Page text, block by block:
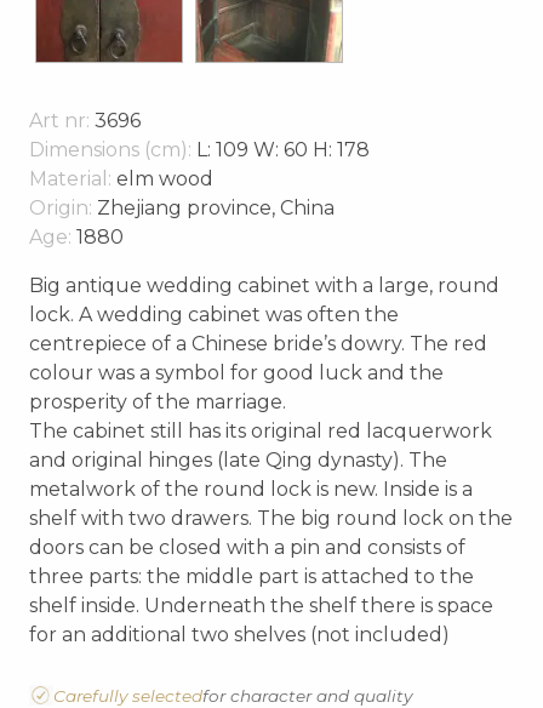
Art nr: 3696
Dimensions (cm): L: 109 W: 60 H: 178
Material: elm wood
Origin: Zhejiang province, China
Age: 1880
Big antique wedding cabinet with a large, round
lock. A wedding cabinet was often the
centrepiece of a Chinese bride’s dowry. The red
colour was a symbol for good luck and the
prosperity of the marriage.
The cabinet still has its original red lacquerwork
and original hinges (late Qing dynasty). The
metalwork of the round lock is new. Inside is a
shelf with two drawers. The big round lock on the
doors can be closed with a pin and consists of
three parts: the middle part is attached to the
shelf inside. Underneath the shelf there is space
for an additional two shelves (not included)
Carefully selectedfor character and quality